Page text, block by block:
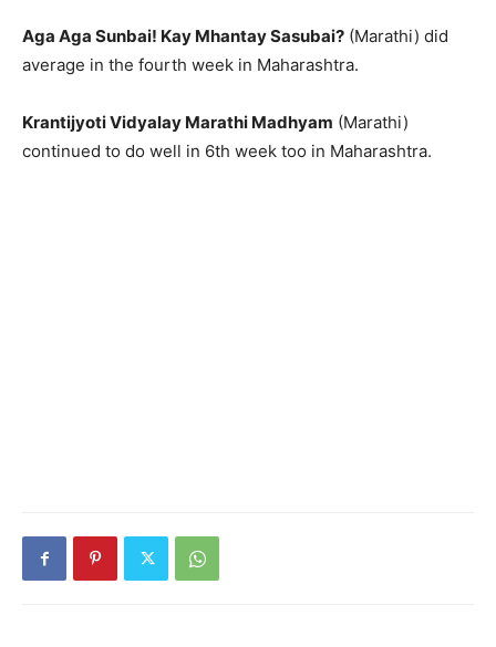
Aga Aga Sunbai! Kay Mhantay Sasubai? (Marathi) did
average in the fourth week in Maharashtra.
Krantijyoti Vidyalay Marathi Madhyam (Marathi)
continued to do well in 6th week too in Maharashtra.